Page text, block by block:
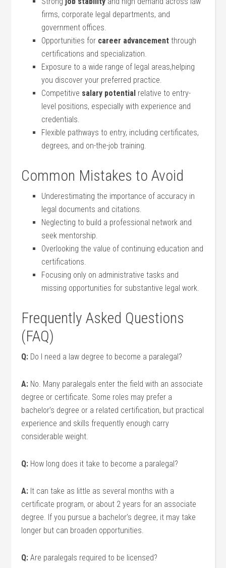
firms, corporate legal departments, and
government offices.
Opportunities for career advancement through
certifications ⁣and ⁤specialization.
Exposure to ‍a wide range of legal ⁤areas,helping
you discover your preferred practice.
Competitive salary potential relative to entry-
level positions, especially with experience and⁣
credentials.
Flexible pathways to entry, including certificates,
degrees, and on-the-job training.
Common Mistakes to Avoid
Underestimating the importance of accuracy in
legal documents and citations.
Neglecting to build a ‌professional network and
seek mentorship.
Overlooking the value‌ of ‍continuing education and
certifications.
Focusing only on administrative tasks and
missing ⁢opportunities for substantive legal work.
Frequently Asked Questions
(FAQ)
Q: Do‌ I need a law degree to become a paralegal?
A: No. Many paralegals enter the field with an associate
degree‌ or certificate. Some roles may prefer a
bachelor’s degree or a related ‍certification, but practical
experience and skills frequently enough carry
considerable weight.
Q: How long does it take to become a ⁤paralegal?
A: It⁤ can take as little as ‌several months⁤ with a
certificate program, or about ‍2 years for ⁢an associate
degree.⁤ If you pursue a⁣ bachelor’s degree, it may⁢ take⁣
longer but can broaden opportunities.
Q: Are paralegals required to be licensed?